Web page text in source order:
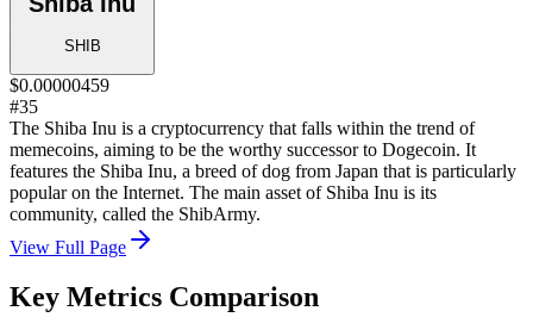
SHIB
$0.00000459
#35
The Shiba Inu is a cryptocurrency that falls within the trend of
memecoins, aiming to be the worthy successor to Dogecoin. It
features the Shiba Inu, a breed of dog from Japan that is particularly
popular on the Internet. The main asset of Shiba Inu is its
community, called the ShibArmy.
View Full Page
Key Metrics Comparison